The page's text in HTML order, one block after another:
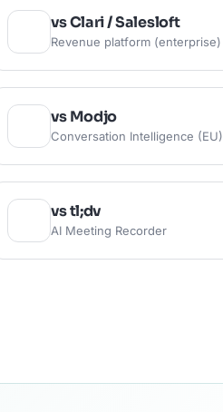
vs Clari / Salesloft
Revenue platform (enterprise)
vs Modjo
Conversation Intelligence (EU)
vs tl;dv
AI Meeting Recorder